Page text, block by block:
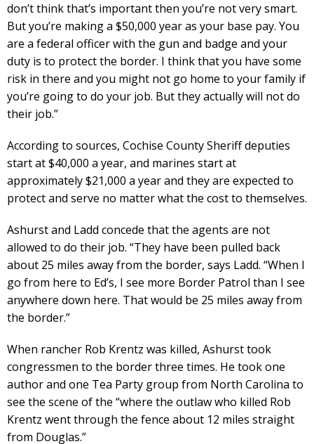
don’t think that’s important then you’re not very smart.
But you’re making a $50,000 year as your base pay. You
are a federal officer with the gun and badge and your
duty is to protect the border. I think that you have some
risk in there and you might not go home to your family if
you’re going to do your job. But they actually will not do
their job.”
According to sources, Cochise County Sheriff deputies
start at $40,000 a year, and marines start at
approximately $21,000 a year and they are expected to
protect and serve no matter what the cost to themselves.
Ashurst and Ladd concede that the agents are not
allowed to do their job. “They have been pulled back
about 25 miles away from the border, says Ladd. “When I
go from here to Ed’s, I see more Border Patrol than I see
anywhere down here. That would be 25 miles away from
the border.”
When rancher Rob Krentz was killed, Ashurst took
congressmen to the border three times. He took one
author and one Tea Party group from North Carolina to
see the scene of the “where the outlaw who killed Rob
Krentz went through the fence about 12 miles straight
from Douglas.”